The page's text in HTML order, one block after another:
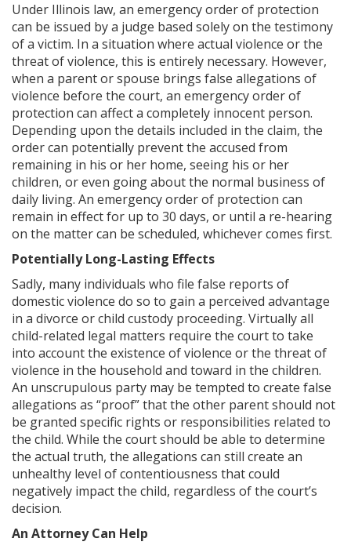
Under Illinois law, an emergency order of protection
can be issued by a judge based solely on the testimony
of a victim. In a situation where actual violence or the
threat of violence, this is entirely necessary. However,
when a parent or spouse brings false allegations of
violence before the court, an emergency order of
protection can affect a completely innocent person.
Depending upon the details included in the claim, the
order can potentially prevent the accused from
remaining in his or her home, seeing his or her
children, or even going about the normal business of
daily living. An emergency order of protection can
remain in effect for up to 30 days, or until a re-hearing
on the matter can be scheduled, whichever comes first.
Potentially Long-Lasting Effects
Sadly, many individuals who file false reports of
domestic violence do so to gain a perceived advantage
in a divorce or child custody proceeding. Virtually all
child-related legal matters require the court to take
into account the existence of violence or the threat of
violence in the household and toward in the children.
An unscrupulous party may be tempted to create false
allegations as “proof” that the other parent should not
be granted specific rights or responsibilities related to
the child. While the court should be able to determine
the actual truth, the allegations can still create an
unhealthy level of contentiousness that could
negatively impact the child, regardless of the court’s
decision.
An Attorney Can Help